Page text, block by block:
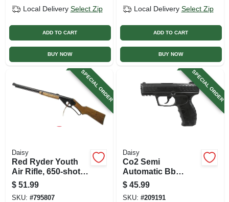
Local Delivery Select Zip
ADD TO CART
BUY NOW
Local Delivery Select Zip
ADD TO CART
BUY NOW
SPECIAL ORDER
Daisy
Red Ryder Youth
Air Rifle, 650-shot
Bb Repeater, Single
Pump
$ 51.99
SKU: #795807
SPECIAL ORDER
Daisy
Co2 Semi
Automatic Bb
Pistol, 20 Round
Clip.
$ 45.99
SKU: #209191